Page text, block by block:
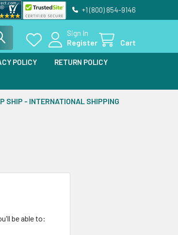
+1 (800) 854-9146
Sign In
Register
Cart
POLICY RETURN POLICY
SHIP - INTERNATIONAL SHIPPING
be able to: